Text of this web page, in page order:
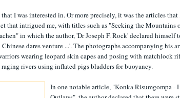
I was interested in. Or more precisely, it was the articles that
that intrigued me, with titles such as "Seeking the Mountains
in which the author, 'Dr Joseph F. Rock' declared himself
dares venture ...'. The photographs accompanying his
wearing leopard skin capes and posing with matchlock
rivers using inflated pigs bladders for buoyancy.
In one notable article, "Konka Risumgompa -